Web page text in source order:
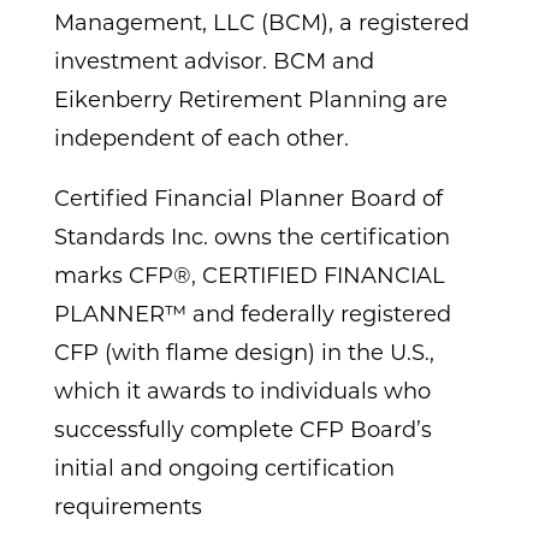
Management, LLC (BCM), a registered
investment advisor. BCM and
Eikenberry Retirement Planning are
independent of each other.
Certified Financial Planner Board of
Standards Inc. owns the certification
marks CFP®, CERTIFIED FINANCIAL
PLANNER™ and federally registered
CFP (with flame design) in the U.S.,
which it awards to individuals who
successfully complete CFP Board’s
initial and ongoing certification
requirements